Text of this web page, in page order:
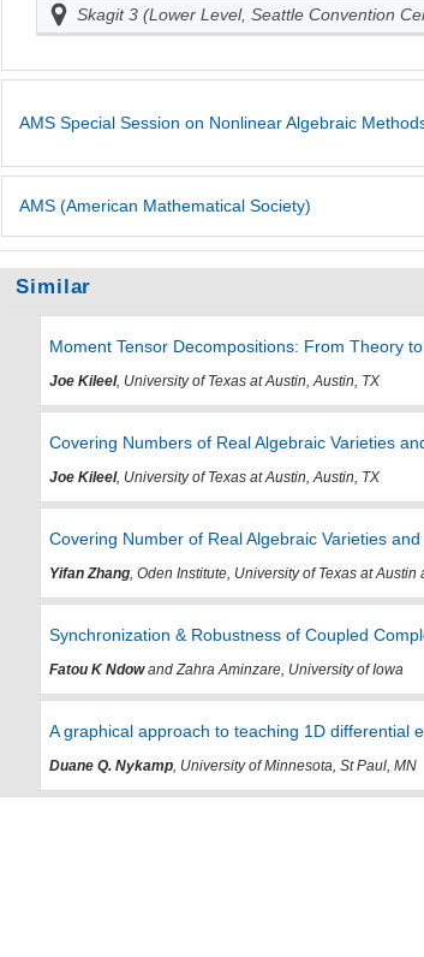
Skagit 3 (Lower Level, Seattle Convention
AMS Special Session on Nonlinear Algebraic
AMS (American Mathematical Society)
Similar
Moment Tensor Decompositions: From Theory
Joe Kileel, University of Texas at Austin, Austin, TX
Covering Numbers of Real Algebraic Varieties
Joe Kileel, University of Texas at Austin, Austin, TX
Covering Number of Real Algebraic Varieties
Yifan Zhang, Oden Institute, University of Texas at
Synchronization & Robustness of Coupled
Fatou K Ndowand Zahra Aminzare, University of Iowa
A graphical approach to teaching 1D differential
Duane Q. Nykamp, University of Minnesota, St Paul, MN